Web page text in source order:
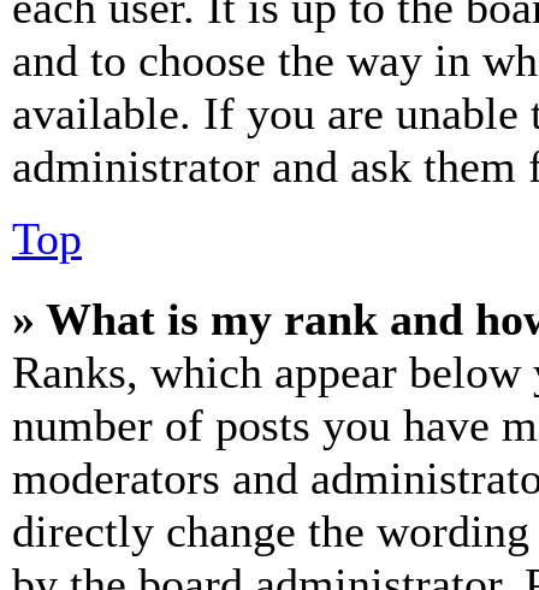
and to choose the way in
available. If you are unable
administrator and ask them
Top
» What is my rank and
Ranks, which appear
number of posts you have
moderators and
directly change the